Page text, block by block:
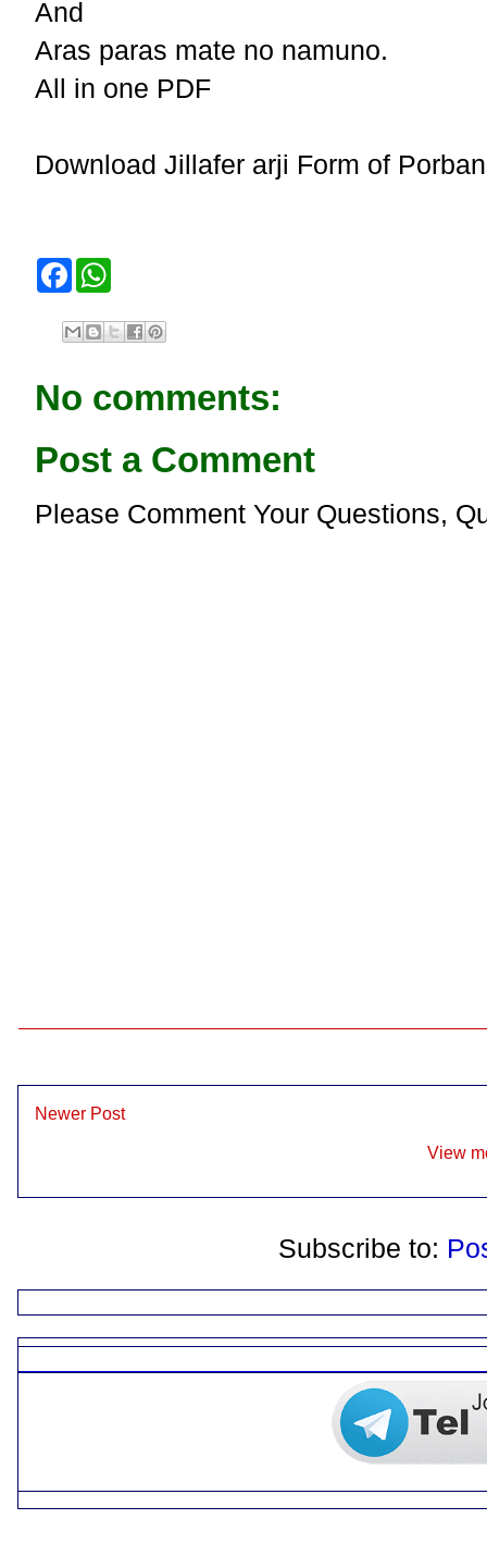
And
Aras paras mate no namuno.
All in one PDF
Download Jillafer arji Form of
F
e
b
k
t
s
No comments:
Post a Comment
Please Comment Your Questions,
Newer Post
View
Subscribe to: